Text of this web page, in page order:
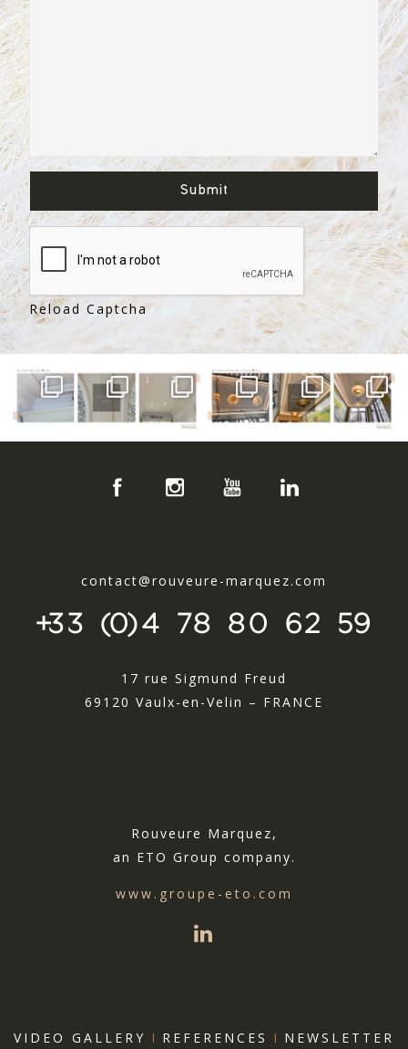
Reload Captcha
contact@rouveure-marquez.com
+33 (0)4 78 80 62 59
17 rue Sigmund Freud
69120 Vaulx-en-Velin – FRANCE
Rouveure Marquez,
an ETO Group company.
www.groupe-eto.com
VIDEO GALLERY I REFERENCES I NEWSLETTER